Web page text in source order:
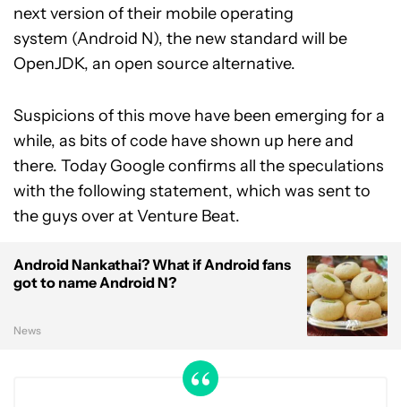
next version of their mobile operating
system (Android N), the new standard will be
OpenJDK, an open source alternative.
Suspicions of this move have been emerging for a
while, as bits of code have shown up here and
there. Today Google confirms all the speculations
with the following statement, which was sent to
the guys over at Venture Beat.
Android Nankathai? What if Android fans
got to name Android N?
News